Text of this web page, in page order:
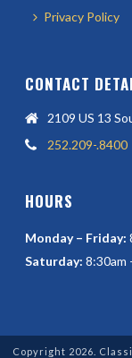
Privacy Policy
CONTACT
2109 US 13
252.209-.8400
HOURS
Monday – Friday:
Saturday: 8:30am
Copyright 2026.